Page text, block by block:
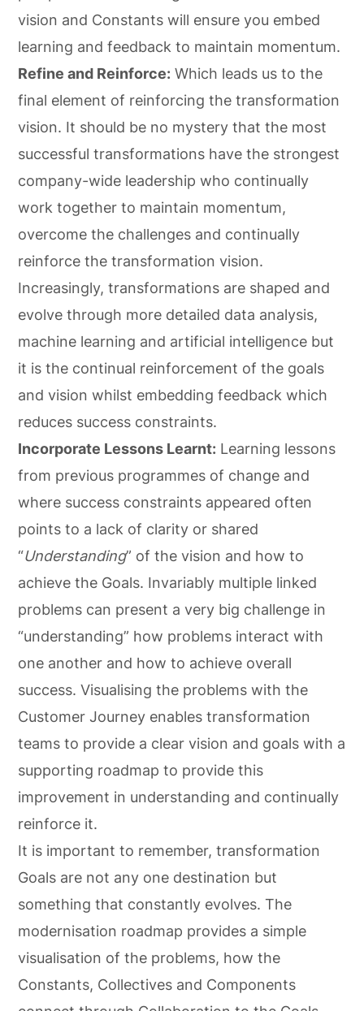
vision and Constants will ensure you embed
learning and feedback to maintain momentum.
Refine and Reinforce: Which leads us to the
final element of reinforcing the transformation
vision. It should be no mystery that the most
successful transformations have the strongest
company-wide leadership who continually
work together to maintain momentum,
overcome the challenges and continually
reinforce the transformation vision.
Increasingly, transformations are shaped and
evolve through more detailed data analysis,
machine learning and artificial intelligence but
it is the continual reinforcement of the goals
and vision whilst embedding feedback which
reduces success constraints.
Incorporate Lessons Learnt: Learning lessons
from previous programmes of change and
where success constraints appeared often
points to a lack of clarity or shared
“Understanding” of the vision and how to
achieve the Goals. Invariably multiple linked
problems can present a very big challenge in
“understanding” how problems interact with
one another and how to achieve overall
success. Visualising the problems with the
Customer Journey enables transformation
teams to provide a clear vision and goals with a
supporting roadmap to provide this
improvement in understanding and continually
reinforce it.
It is important to remember, transformation
Goals are not any one destination but
something that constantly evolves. The
modernisation roadmap provides a simple
visualisation of the problems, how the
Constants, Collectives and Components